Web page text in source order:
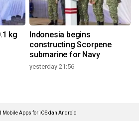
kg
Indonesia begins
constructing Scorpene
submarine for Navy
yesterday 21:56
Mobile Apps for iOS dan Android